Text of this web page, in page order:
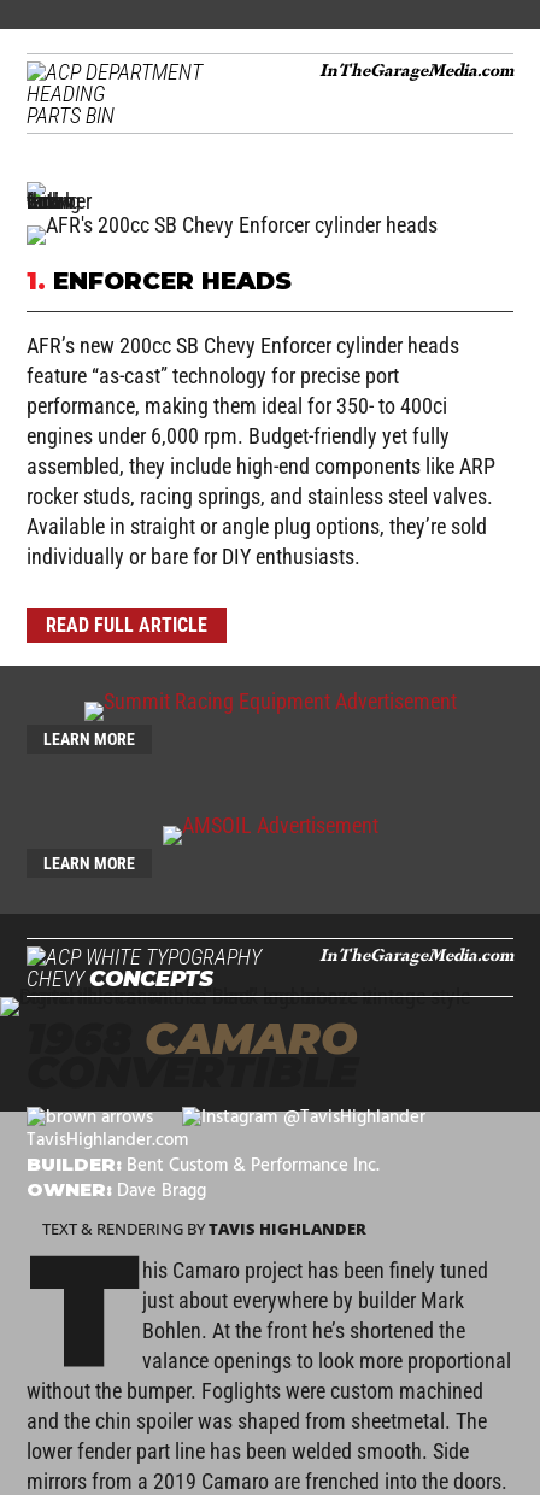
PARTS BIN
InTheGarageMedia.com
1. ENFORCER HEADS
AFR’s new 200cc SB Chevy Enforcer cylinder heads
feature “as-cast” technology for precise port
performance, making them ideal for 350- to 400ci
engines under 6,000 rpm. Budget-friendly yet fully
assembled, they include high-end components like ARP
rocker studs, racing springs, and stainless steel valves.
Available in straight or angle plug options, they’re sold
individually or bare for DIY enthusiasts.
READ FULL ARTICLE
LEARN MORE
LEARN MORE
CHEVYCONCEPTS
InTheGarageMedia.com
CAMARO
CONVERTIBLE
@TavisHighlander
TavisHighlander.com
BUILDER: Bent Custom & Performance Inc.
OWNER: Dave Bragg
TEXT & RENDERING BYTAVIS HIGHLANDER
T his Camaro project has been finely tuned
just about everywhere by builder Mark
Bohlen. At the front he’s shortened the
valance openings to look more proportional
without the bumper. Foglights were custom machined
and the chin spoiler was shaped from sheetmetal. The
lower fender part line has been welded smooth. Side
mirrors from a 2019 Camaro are frenched into the doors.